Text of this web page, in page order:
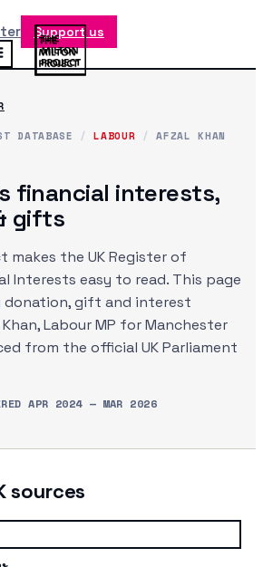
Support us
DATABASE / LABOUR / AFZAL KHAN
financial interests,
gifts
makes the UK Register of
Interests easy to read. This page
donation, gift and interest
, Labour MP for Manchester
from the official UK Parliament
APR 2024— MAR 2026
sources